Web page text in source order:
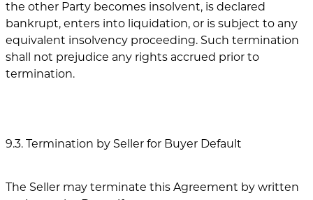
the other Party becomes insolvent, is declared
bankrupt, enters into liquidation, or is subject to any
equivalent insolvency proceeding. Such termination
shall not prejudice any rights accrued prior to
termination.
9.3. Termination by Seller for Buyer Default
The Seller may terminate this Agreement by written